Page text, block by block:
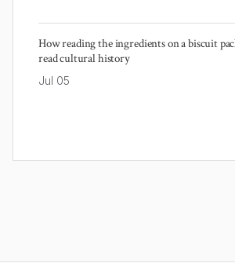
How reading the ingredients on a biscuit
read cultural history
Jul 05